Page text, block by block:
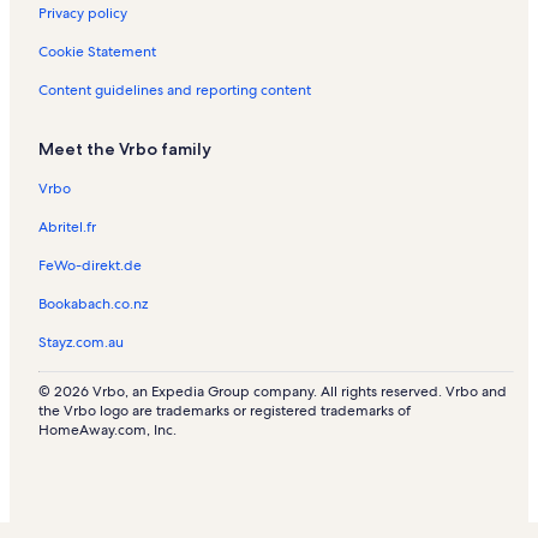
e
n
t
a
t
a
l
s
s
n
t
a
l
n
R
e
n
l
a
l
s
Privacy policy
Cookie Statement
Content guidelines and reporting content
Meet the Vrbo family
Vrbo
Abritel.fr
FeWo-direkt.de
Bookabach.co.nz
Stayz.com.au
© 2026 Vrbo, an Expedia Group company. All rights reserved. Vrbo and
the Vrbo logo are trademarks or registered trademarks of
HomeAway.com, Inc.